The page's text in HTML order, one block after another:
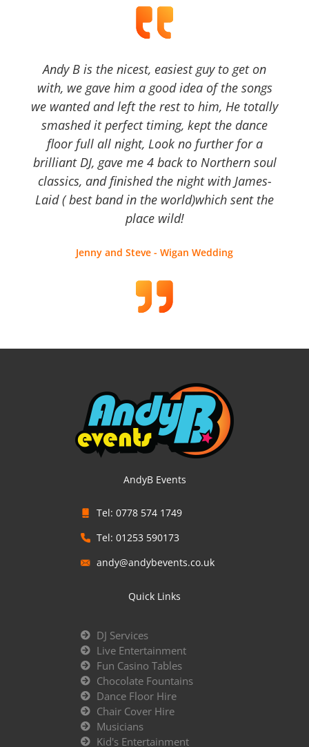
Andy B is the nicest, easiest guy to get on
with, we gave him a good idea of the songs
we wanted and left the rest to him, He totally
smashed it perfect timing, kept the dance
floor full all night, Look no further for a
brilliant DJ, gave me 4 back to Northern soul
classics, and finished the night with James-
Laid ( best band in the world)which sent the
place wild!
Jenny and Steve - Wigan Wedding
AndyB Events
Tel: 0778 574 1749
Tel: 01253 590173
andy@andybevents.co.uk
Quick Links
DJ Services
Live Entertainment
Fun Casino Tables
Chocolate Fountains
Dance Floor Hire
Chair Cover Hire
Musicians
Kid's Entertainment